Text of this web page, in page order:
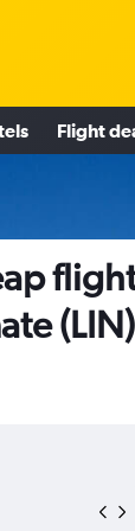
Flight
(LIN)